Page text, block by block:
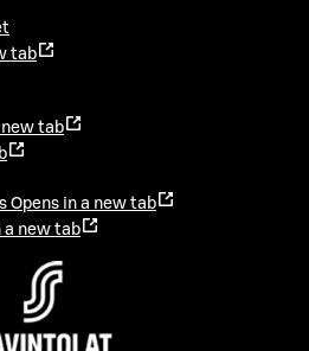
tab
new tab
Opens in a new tab
a new tab